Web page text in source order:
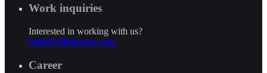
Work inquiries
Interested in working with us?
hello@clbthemes.com
Career